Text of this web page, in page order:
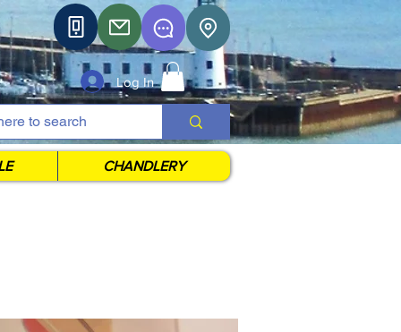
Log In
CHANDLERY